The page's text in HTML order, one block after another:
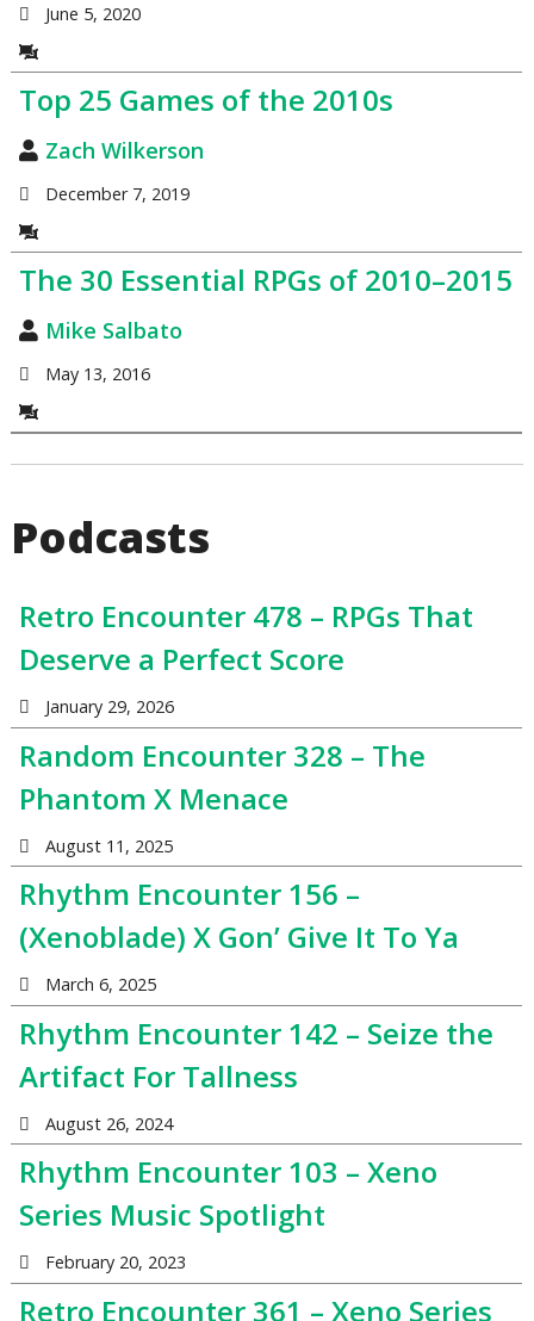
June 5, 2020
Top 25 Games of the 2010s
Zach Wilkerson
December 7, 2019
The 30 Essential RPGs of 2010–2015
Mike Salbato
May 13, 2016
Podcasts
Retro Encounter 478 – RPGs That
Deserve a Perfect Score
January 29, 2026
Random Encounter 328 – The
Phantom X Menace
August 11, 2025
Rhythm Encounter 156 –
(Xenoblade) X Gon’ Give It To Ya
March 6, 2025
Rhythm Encounter 142 – Seize the
Artifact For Tallness
August 26, 2024
Rhythm Encounter 103 – Xeno
Series Music Spotlight
February 20, 2023
Retro Encounter 361 – Xeno Series